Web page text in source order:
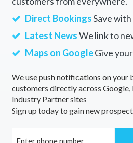
Direct BookingsSave
Latest NewsWe link to
Maps on GoogleGive
We use push notifications on your
customers directly across Google,
Industry Partner sites
Sign up today to gain new